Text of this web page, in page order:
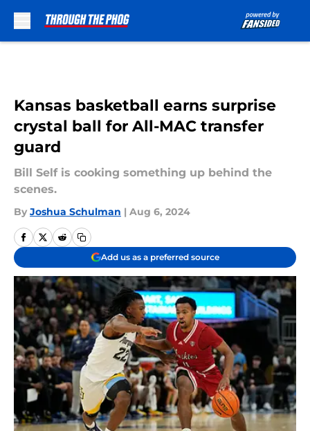
Kansas basketball earns surprise
crystal ball for All-MAC transfer
guard
Bill Self is cooking something up behind the
scenes.
By Joshua Schulman | Aug 6, 2024
Add us as a preferred source